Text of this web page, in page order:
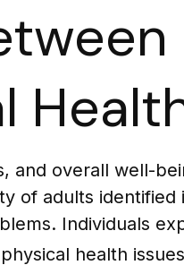
and overall well-
of adults
Individuals
health